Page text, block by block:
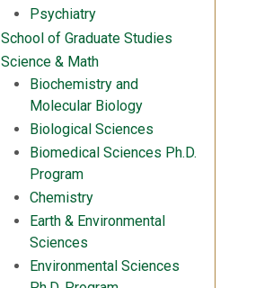
Psychiatry
School of Graduate Studies
Science & Math
Biochemistry and
Molecular Biology
Biological Sciences
Biomedical Sciences Ph.D.
Program
Chemistry
Earth & Environmental
Sciences
Environmental Sciences